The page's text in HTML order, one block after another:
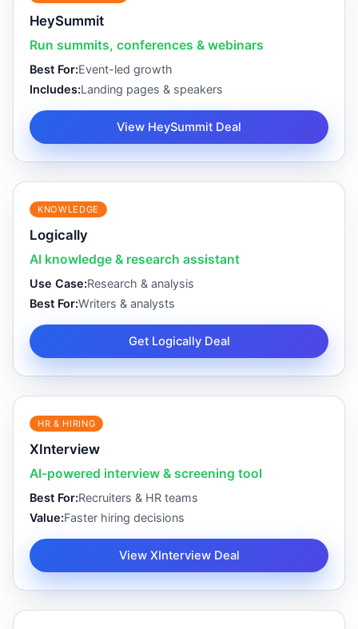
HeySummit
Run summits, conferences & webinars
Best For:Event-led growth
Includes:Landing pages & speakers
View HeySummit Deal
KNOWLEDGE
Logically
AI knowledge & research assistant
Use Case:Research & analysis
Best For:Writers & analysts
Get Logically Deal
HR & HIRING
XInterview
AI-powered interview & screening tool
Best For:Recruiters & HR teams
Value:Faster hiring decisions
View XInterview Deal